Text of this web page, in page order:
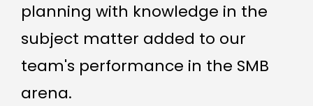
planning with knowledge in the
subject matter added to our
team's performance in the SMB
arena.